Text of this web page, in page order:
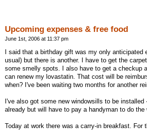
Upcoming expenses & free food
June 1st, 2006 at 11:37 pm
I said that a birthday gift was my only anticipated
usual) but there is another. I have to get the
some smelly spots. I also have to get a checkup
can renew my lovastatin. That cost will be
when? I've been waiting two months for another
I've also got some new windowsills to be installed
already but will have to pay a handyman to do the
Today at work there was a carry-in breakfast. For